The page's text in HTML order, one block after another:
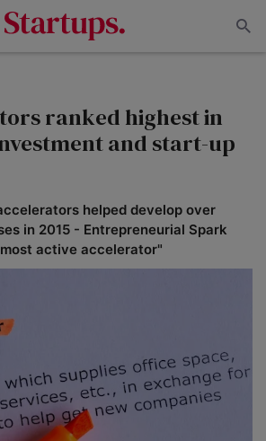
ranked highest in
and start-up
helped develop over
in 2015 - Entrepreneurial Spark
active accelerator"